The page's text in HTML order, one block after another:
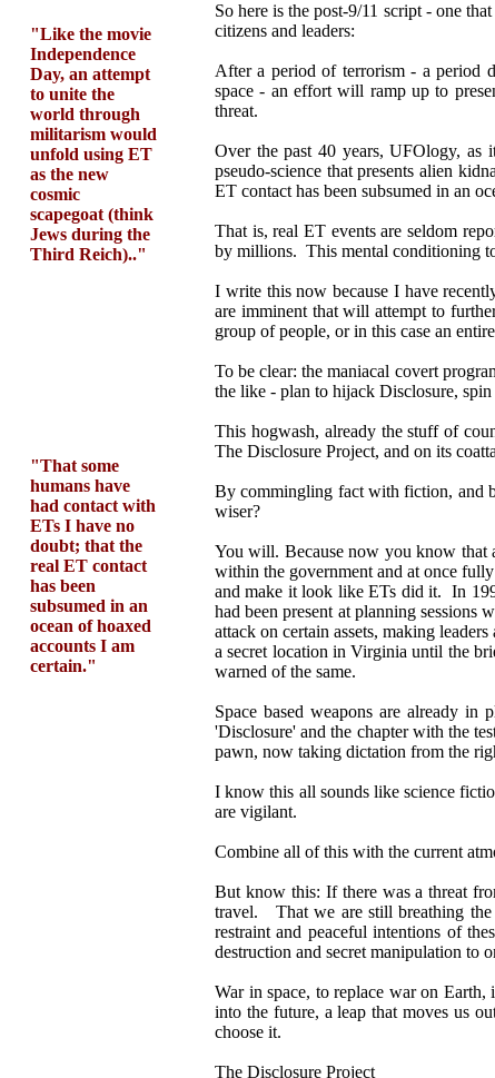
So here is the post-9/11 script - one
citizens and leaders:
After a period of terrorism - a period
space - an effort will ramp up to
threat.
Over the past 40 years, UFOlogy, as
pseudo-science that presents alien
ET contact has been subsumed in an
That is, real ET events are seldom
by millions. This mental conditioning
I write this now because I have
are imminent that will attempt to
group of people, or in this case an
To be clear: the maniacal covert
the like - plan to hijack Disclosure,
This hogwash, already the stuff of
The Disclosure Project, and on its
By commingling fact with fiction, and
wiser?
You will. Because now you know that
within the government and at once
and make it look like ETs did it. In
had been present at planning
attack on certain assets, making
a secret location in Virginia until the
warned of the same.
Space based weapons are already
'Disclosure' and the chapter with the
pawn, now taking dictation from the
I know this all sounds like science
are vigilant.
Combine all of this with the current
But know this: If there was a threat
travel. That we are still breathing the
restraint and peaceful intentions of
destruction and secret manipulation to
War in space, to replace war on
into the future, a leap that moves us
choose it.
The Disclosure Project
"Like the movie
Independence
Day, an attempt
to unite the
world through
militarism would
unfold using ET
as the new
cosmic
scapegoat (think
Jews during the
Third Reich).."
"That some
humans have
had contact with
ETs I have no
doubt; that the
real ET contact
has been
subsumed in an
ocean of hoaxed
accounts I am
certain."